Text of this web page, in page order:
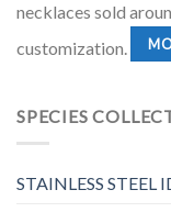
necklaces sold
customization.
SPECIES
STAINLESS STEEL